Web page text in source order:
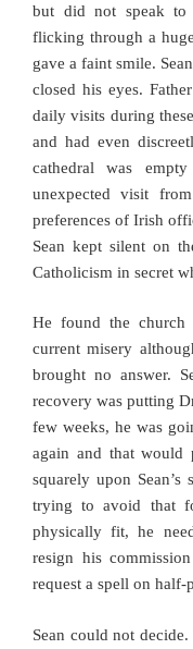
but did not speak to
flicking through a
gave a faint smile.
closed his eyes.
daily visits during
and had even
cathedral was
unexpected visit
preferences of Irish
Sean kept silent on
Catholicism in secret
He found the
current misery
brought no answer.
recovery was putting
few weeks, he was
again and that would
squarely upon
trying to avoid that
physically fit, he
resign his
request a spell on half-
Sean could not